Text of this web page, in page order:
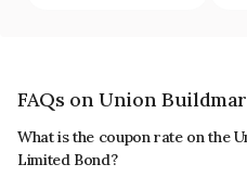
FAQs on Union
What is the coupon rate on the
Limited Bond?